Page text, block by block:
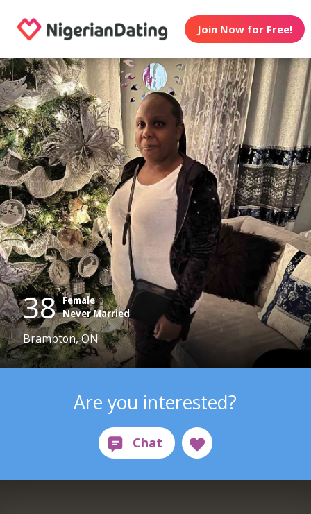
Join Now for Free!
38 Female
Never Married
Brampton, ON
Are you interested?